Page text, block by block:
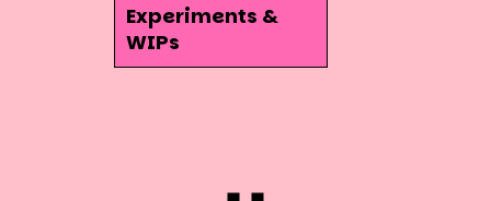
Experiments &
WIPs